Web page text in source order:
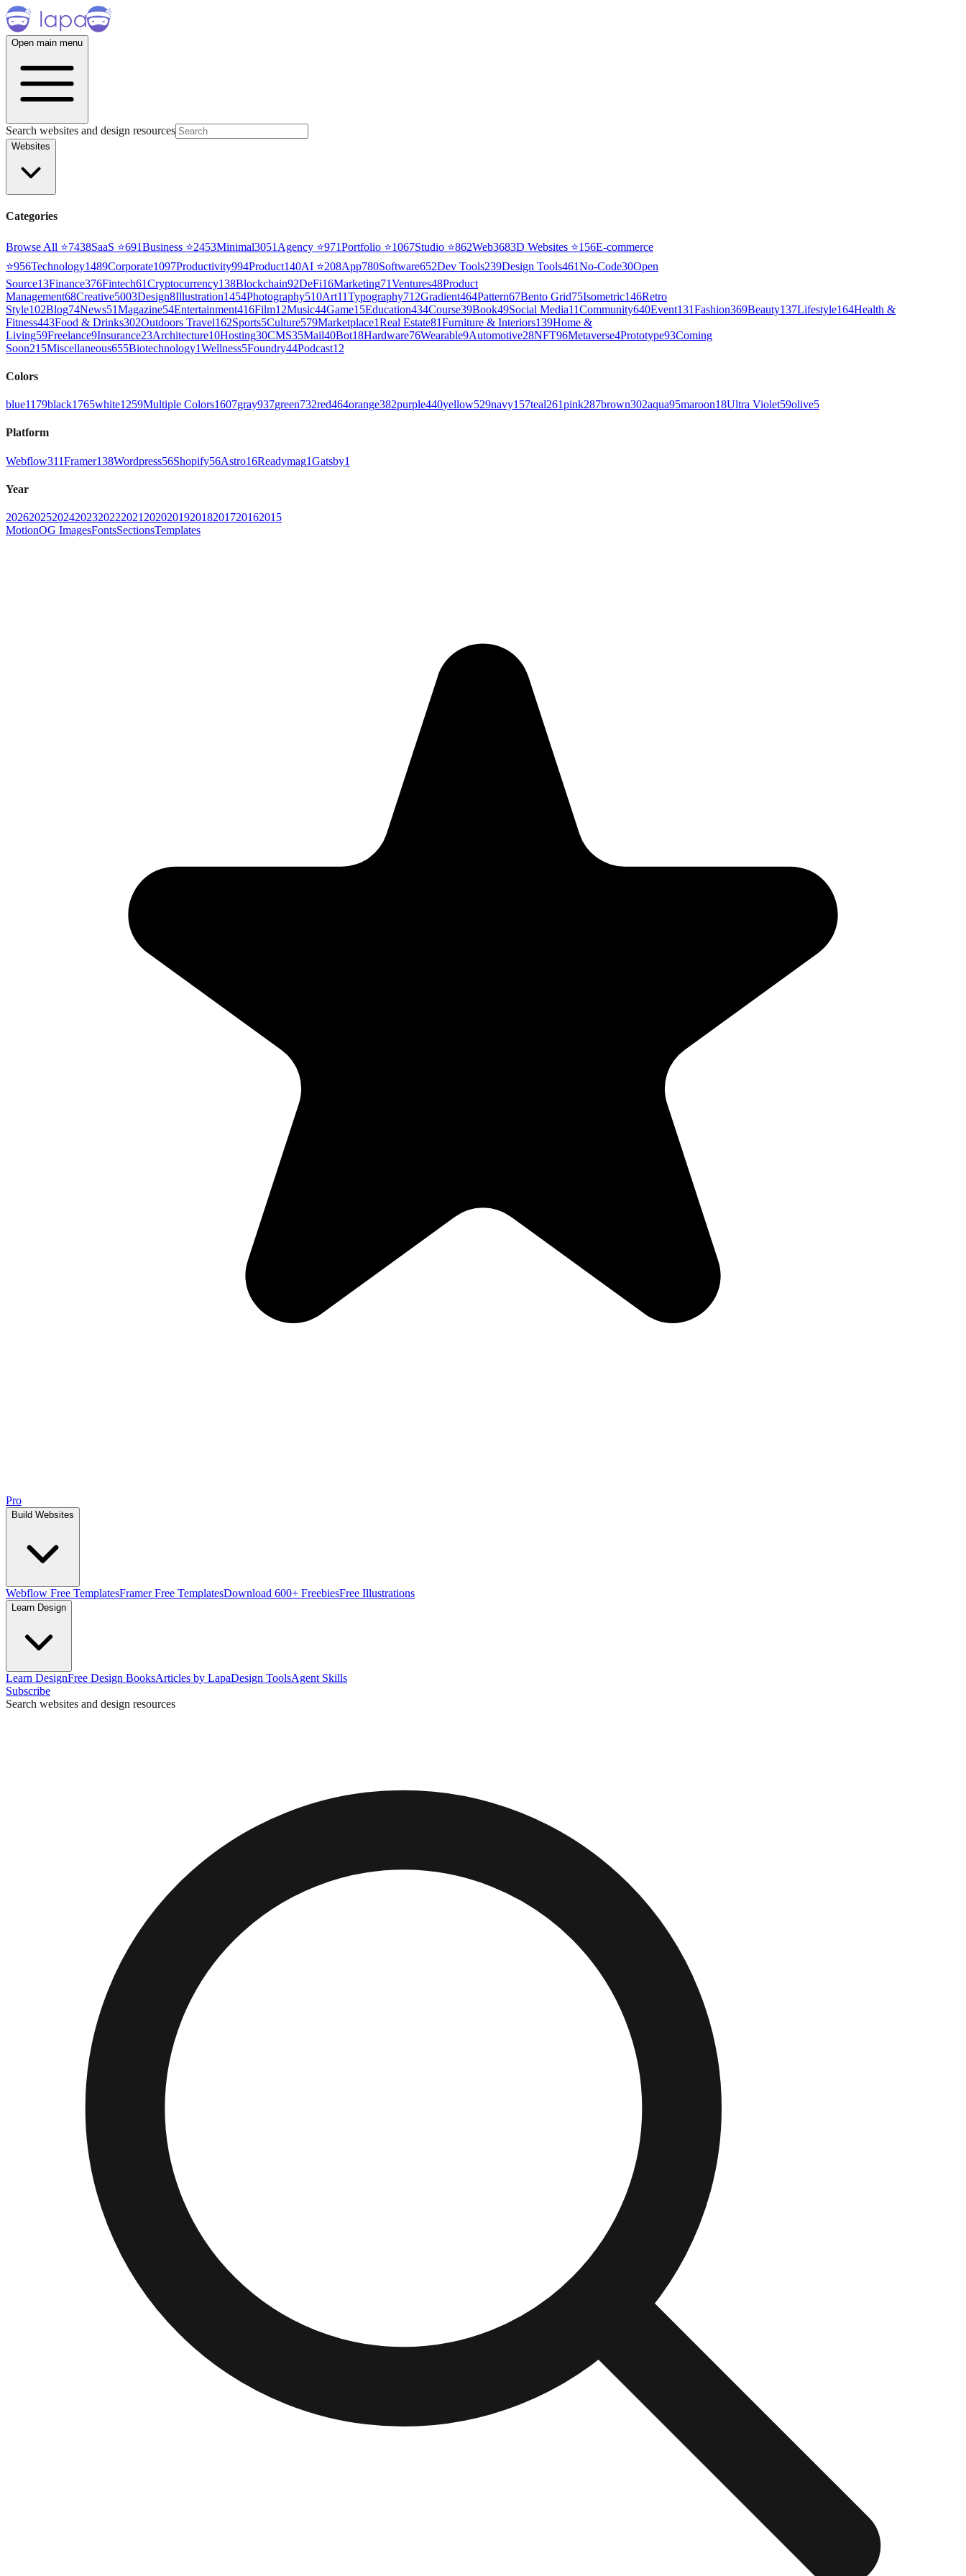
Open main menu
Search websites and design resources
Websites
Categories
Browse All ⭐7438SaaS ⭐691Business ⭐2453Minimal3051 Agency ⭐971Portfolio ⭐1067Studio ⭐862Web3683D Websites ⭐156E-commerce
⭐956Technology1489Corporate1097Productivity994Product140AI ⭐208App780Software652Dev Tools239Design Tools461No-Code30Open
Source13Finance376Fintech61Cryptocurrency138Blockchain92DeFi16Marketing71Ventures48Product
Management68Creative5003Design8Illustration1454Photography510Art11Typography712Gradient464Pattern67Bento Grid75Isometric146Retro
Style102Blog74News51Magazine54Entertainment416Film12Music44Game15Education434Course39Book49Social Media11Community640Event131Fashion369Beauty137Lifestyle164Health &
Fitness443Food & Drinks302Outdoors Travel162Sports5Culture579Marketplace1Real Estate81Furniture & Interiors139Home &
Living59Freelance9Insurance23Architecture10Hosting30CMS35Mail40Bot18Hardware76Wearable9Automotive28NFT96Metaverse4Prototype93Coming
Soon215Miscellaneous655Biotechnology1Wellness5Foundry44Podcast12
Colors
blue1179black1765white1259Multiple Colors1607gray937green732red464orange382purple440yellow529navy157teal261pink287brown302aqua95maroon18Ultra Violet59olive5
Platform
Webflow311Framer138Wordpress56Shopify56Astro16Readymag1Gatsby1
Year
202620252024202320222021 202020192018201720162015
MotionOG ImagesFontsSectionsTemplates
Pro
Build Websites
Webflow Free TemplatesFramer Free TemplatesDownload 600+ FreebiesFree Illustrations
Learn Design
Learn DesignFree Design BooksArticles by LapaDesign ToolsAgent Skills
Subscribe
Search websites and design resources